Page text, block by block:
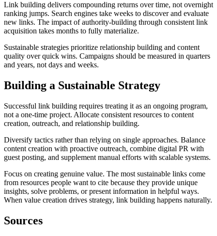
Link building delivers compounding returns over time, not overnight
ranking jumps. Search engines take weeks to discover and evaluate
new links. The impact of authority-building through consistent link
acquisition takes months to fully materialize.
Sustainable strategies prioritize relationship building and content
quality over quick wins. Campaigns should be measured in quarters
and years, not days and weeks.
Building a Sustainable Strategy
Successful link building requires treating it as an ongoing program,
not a one-time project. Allocate consistent resources to content
creation, outreach, and relationship building.
Diversify tactics rather than relying on single approaches. Balance
content creation with proactive outreach, combine digital PR with
guest posting, and supplement manual efforts with scalable systems.
Focus on creating genuine value. The most sustainable links come
from resources people want to cite because they provide unique
insights, solve problems, or present information in helpful ways.
When value creation drives strategy, link building happens naturally.
Sources